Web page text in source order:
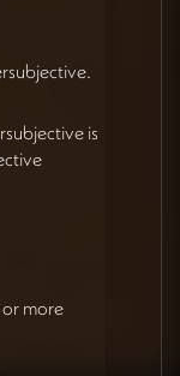
is
more